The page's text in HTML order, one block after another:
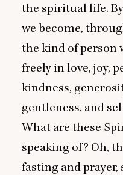
the spiritual life.
we become,
the kind of person
freely in love, joy,
kindness,
gentleness, and
What are these
speaking of? Oh,
fasting and prayer,